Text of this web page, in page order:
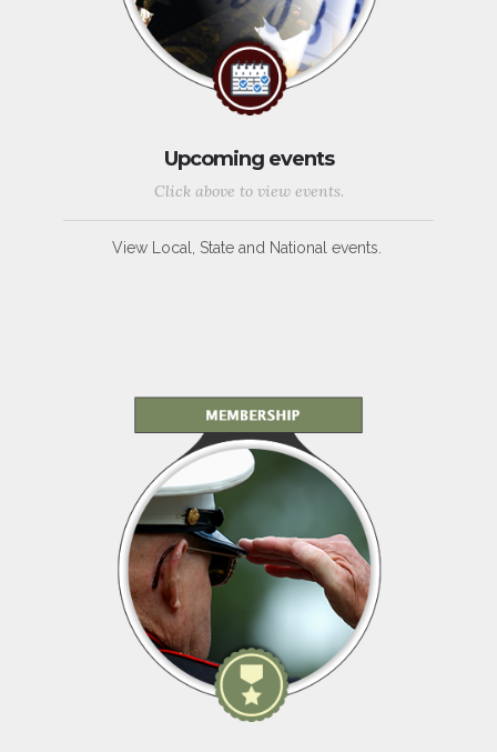
Upcoming events
Click above to view events.
View Local, State and National events.